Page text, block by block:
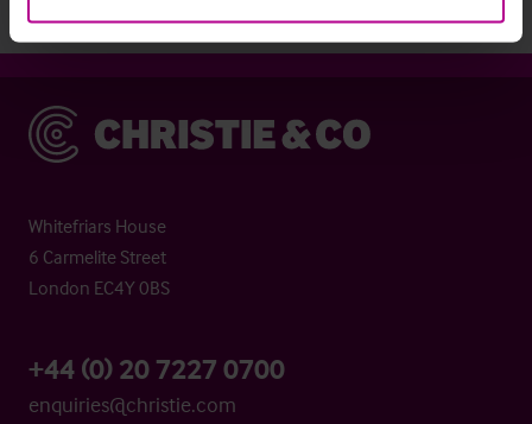
Christie & Co
Whitefriars House
6 Carmelite Street
London EC4Y 0BS
+44 (0) 20 7227 0700
enquiries@christie.com